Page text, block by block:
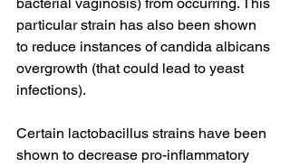
particular strain has also been shown
to reduce instances of candida albicans
overgrowth (that could lead to yeast
infections).
Certain lactobacillus strains have been
shown to decrease pro-inflammatory